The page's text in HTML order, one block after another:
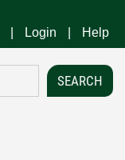
Login Help